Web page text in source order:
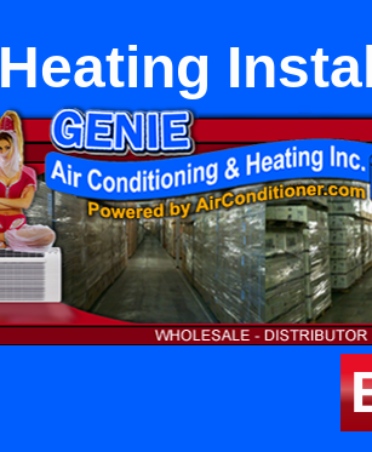
Heating